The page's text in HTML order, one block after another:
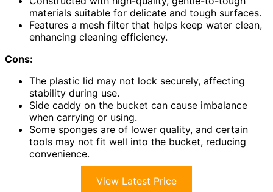
materials suitable for delicate and tough surfaces.
Features a mesh filter that helps keep water clean,
enhancing cleaning efficiency.
Cons:
The plastic lid may not lock securely, affecting
stability during use.
Side caddy on the bucket can cause imbalance
when carrying or using.
Some sponges are of lower quality, and certain
tools may not fit well into the bucket, reducing
convenience.
View Latest Price